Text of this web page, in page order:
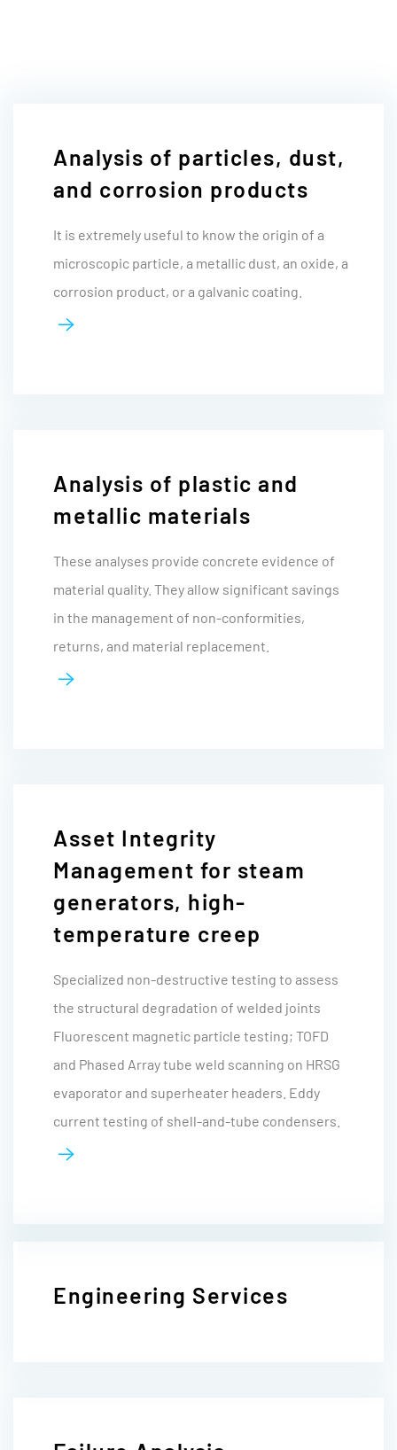
Analysis of particles, dust,
and corrosion products
It is extremely useful to know the origin of a
microscopic particle, a metallic dust, an oxide, a
corrosion product, or a galvanic coating.
Analysis of plastic and
metallic materials
These analyses provide concrete evidence of
material quality. They allow significant savings
in the management of non-conformities,
returns, and material replacement.
Asset Integrity
Management for steam
generators, high-
temperature creep
Specialized non-destructive testing to assess
the structural degradation of welded joints
Fluorescent magnetic particle testing; TOFD
and Phased Array tube weld scanning on HRSG
evaporator and superheater headers. Eddy
current testing of shell-and-tube condensers.
Engineering Services